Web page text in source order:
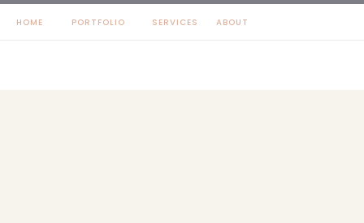
HOME ABOUT
PORTFOLIO SERVICES